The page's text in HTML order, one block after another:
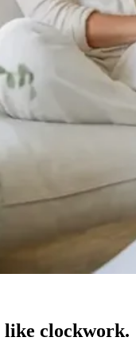
like clockwork.